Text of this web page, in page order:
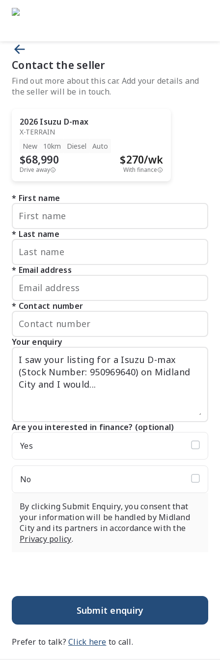
2026 Isuzu D-max
X-TERRAIN
New
10km Diesel Auto
$68,990
Drive away
$270/wk
With finance
Contact the seller
Find out more about this car. Add your details and
the seller will be in touch.
First name
Last name
Email address
Contact number
Your enquiry
Are you interested in finance? (optional)
Yes
No
By clicking Submit Enquiry, you consent that
your information will be handled by Midland
City and its partners in accordance with the
Privacy policy.
Submit enquiry
Prefer to talk? Click here to call.